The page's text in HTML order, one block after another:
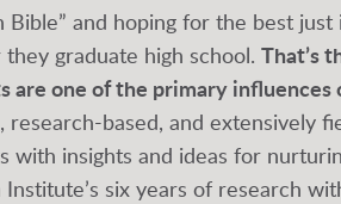
Bible” and hoping for the best
graduate high school. That’s
are one of the primary influences
research-based, and extensively
with insights and ideas for
Institute’s six years of research